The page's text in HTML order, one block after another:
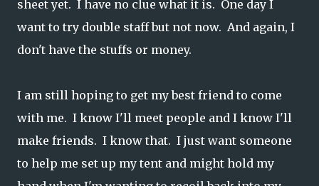
sheet yet. I have no clue what it is. One day I
want to try double staff but not now. And again, I
don't have the stuffs or money.
I am still hoping to get my best friend to come
with me. I know I'll meet people and I know I'll
make friends. I know that. I just want someone
to help me set up my tent and might hold my